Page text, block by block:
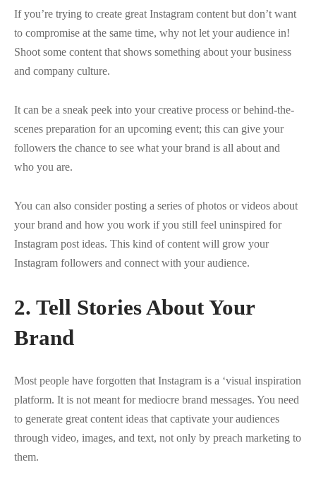
If you’re trying to create great Instagram content but don’t want
to compromise at the same time, why not let your audience in!
Shoot some content that shows something about your business
and company culture.
It can be a sneak peek into your creative process or behind-the-
scenes preparation for an upcoming event; this can give your
followers the chance to see what your brand is all about and
who you are.
You can also consider posting a series of photos or videos about
your brand and how you work if you still feel uninspired for
Instagram post ideas. This kind of content will grow your
Instagram followers and connect with your audience.
2. Tell Stories About Your
Brand
Most people have forgotten that Instagram is a ‘visual inspiration
platform. It is not meant for mediocre brand messages. You need
to generate great content ideas that captivate your audiences
through video, images, and text, not only by preach marketing to
them.